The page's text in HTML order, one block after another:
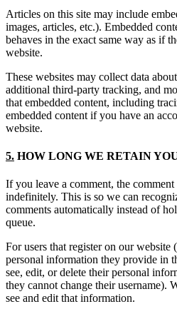
Articles on this site may include
images, articles, etc.). Embedded
behaves in the exact same way as if
website.
These websites may collect data
additional third-party tracking, and
that embedded content, including
embedded content if you have an
website.
5. HOW LONG WE RETAIN
If you leave a comment, the comment
indefinitely. This is so we can
comments automatically instead of
queue.
For users that register on our website
personal information they provide in
see, edit, or delete their personal
they cannot change their username).
see and edit that information.